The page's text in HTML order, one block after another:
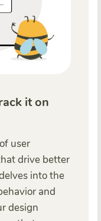
it on
user
drive better
into the
and
design